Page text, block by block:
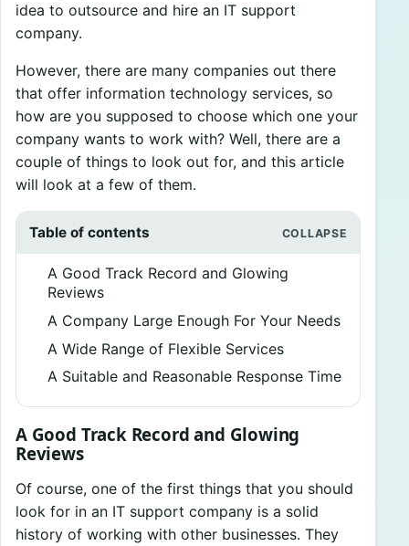
idea to outsource and hire an IT support
company.
However, there are many companies out there
that offer information technology services, so
how are you supposed to choose which one your
company wants to work with? Well, there are a
couple of things to look out for, and this article
will look at a few of them.
Table of contents
A Good Track Record and Glowing
Reviews
A Company Large Enough For Your Needs
A Wide Range of Flexible Services
A Suitable and Reasonable Response Time
A Good Track Record and Glowing
Reviews
Of course, one of the first things that you should
look for in an IT support company is a solid
history of working with other businesses. They